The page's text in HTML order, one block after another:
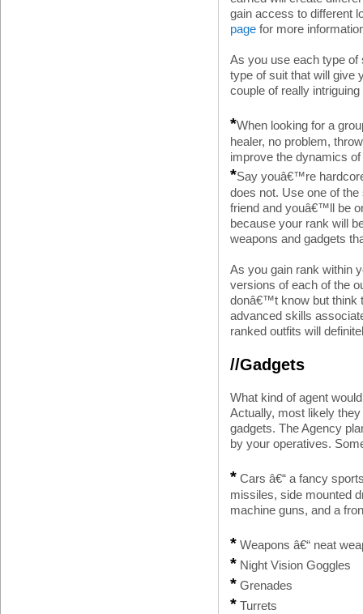
gain access to different
page for more
As you use each type of
type of suit that will give
couple of really intriguing
*When looking for a
healer, no problem,
improve the dynamics
*Say youâ€™re
does not. Use one of
friend and youâ€™ll be
because your rank will
weapons and gadgets
As you gain rank within
versions of each of the
donâ€™t know but think
advanced skills
ranked outfits will
//Gadgets
What kind of agent
Actually, most likely
gadgets. The Agency
by your operatives.
* Cars â€“ a fancy
missiles, side mounted
machine guns, and a
* Weapons â€“ neat
* Night Vision Goggles
* Grenades
* Turrets